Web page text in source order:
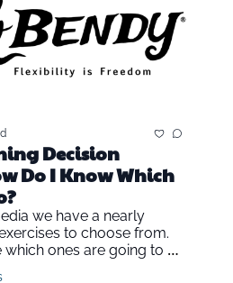
Decision
Do I Know Which
we have a nearly
to choose from.
ones are going to be
mobility and fitness